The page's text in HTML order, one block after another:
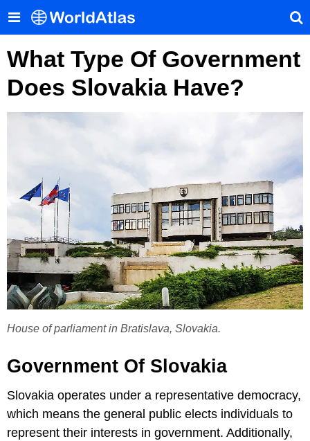
What Type Of Government
Does Slovakia Have?
House of parliament in Bratislava, Slovakia.
Government Of Slovakia
Slovakia operates under a representative democracy,
which means the general public elects individuals to
represent their interests in government. Additionally,